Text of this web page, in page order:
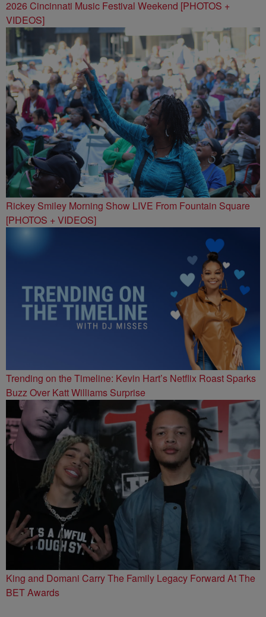
2026 Cincinnati Music Festival Weekend [PHOTOS +
VIDEOS]
Rickey Smiley Morning Show LIVE From Fountain Square
[PHOTOS + VIDEOS]
Trending on the Timeline: Kevin Hart’s Netflix Roast Sparks
Buzz Over Katt Williams Surprise
King and Domani Carry The Family Legacy Forward At The
BET Awards